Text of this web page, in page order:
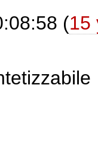
(15